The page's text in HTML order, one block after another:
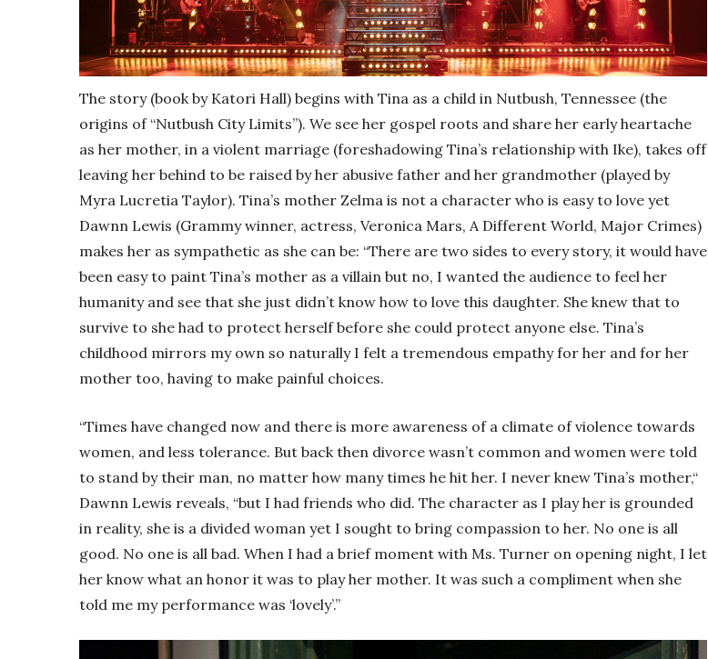
The story (book by Katori Hall) begins with Tina as a child in Nutbush, Tennessee (the
origins of “Nutbush City Limits”). We see her gospel roots and share her early heartache
as her mother, in a violent marriage (foreshadowing Tina’s relationship with Ike), takes off
leaving her behind to be raised by her abusive father and her grandmother (played by
Myra Lucretia Taylor). Tina’s mother Zelma is not a character who is easy to love yet
Dawnn Lewis (Grammy winner, actress, Veronica Mars, A Different World, Major Crimes)
makes her as sympathetic as she can be: “There are two sides to every story, it would have
been easy to paint Tina’s mother as a villain but no, I wanted the audience to feel her
humanity and see that she just didn’t know how to love this daughter. She knew that to
survive to she had to protect herself before she could protect anyone else. Tina’s
childhood mirrors my own so naturally I felt a tremendous empathy for her and for her
mother too, having to make painful choices.
“Times have changed now and there is more awareness of a climate of violence towards
women, and less tolerance. But back then divorce wasn’t common and women were told
to stand by their man, no matter how many times he hit her. I never knew Tina’s mother,“
Dawnn Lewis reveals, “but I had friends who did. The character as I play her is grounded
in reality, she is a divided woman yet I sought to bring compassion to her. No one is all
good. No one is all bad. When I had a brief moment with Ms. Turner on opening night, I let
her know what an honor it was to play her mother. It was such a compliment when she
told me my performance was ‘lovely’.”